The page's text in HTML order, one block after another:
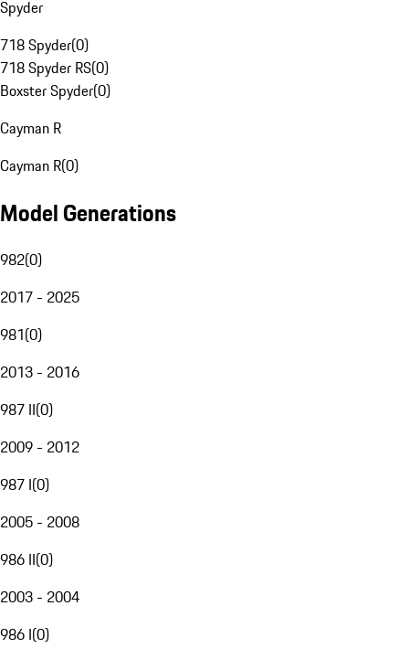
Spyder
718 Spyder(0)
718 Spyder RS(0)
Boxster Spyder(0)
Cayman R
Cayman R(0)
Model Generations
982(0)
2017 - 2025
981(0)
2013 - 2016
987 II(0)
2009 - 2012
987 I(0)
2005 - 2008
986 II(0)
2003 - 2004
986 I(0)